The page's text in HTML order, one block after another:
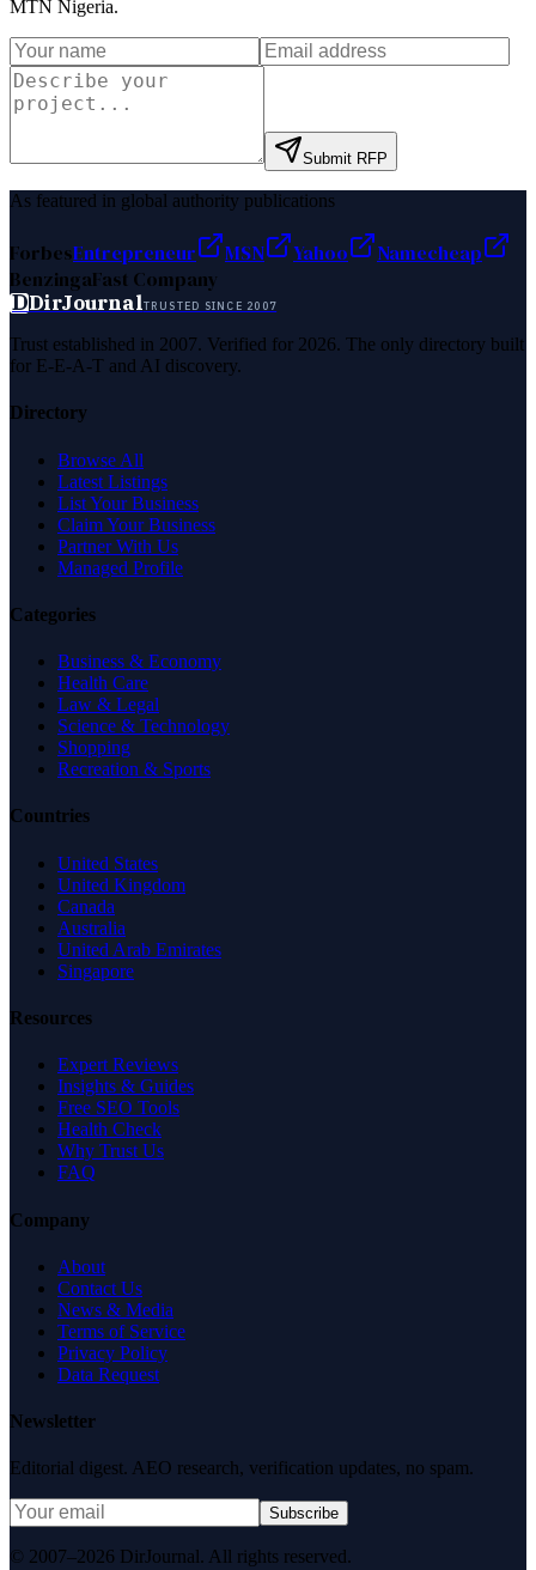
MTN Nigeria.
Submit RFP
As featured in global authority publications
ForbesEntrepreneur MSN Yahoo
Namecheap
BenzingaFast Company
DDirJournalTRUSTED SINCE 2007
Trust established in 2007. Verified for 2026. The only directory built
for E-E-A-T and AI discovery.
Directory
Browse All
Latest Listings
List Your Business
Claim Your Business
Partner With Us
Managed Profile
Categories
Business & Economy
Health Care
Law & Legal
Science & Technology
Shopping
Recreation & Sports
Countries
United States
United Kingdom
Canada
Australia
United Arab Emirates
Singapore
Resources
Expert Reviews
Insights & Guides
Free SEO Tools
Health Check
Why Trust Us
FAQ
Company
About
Contact Us
News & Media
Terms of Service
Privacy Policy
Data Request
Newsletter
Editorial digest. AEO research, verification updates, no spam.
Subscribe
© 2007–2026 DirJournal. All rights reserved.